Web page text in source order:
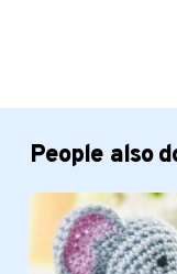
People also